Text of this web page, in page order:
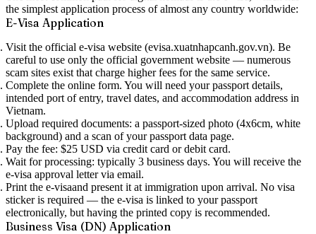
the simplest application process of almost any country worldwide:
E-Visa Application
Visit the official e-visa website (evisa.xuatnhapcanh.gov.vn). Be
careful to use only the official government website — numerous
scam sites exist that charge higher fees for the same service.
Complete the online form. You will need your passport details,
intended port of entry, travel dates, and accommodation address in
Vietnam.
Upload required documents: a passport-sized photo (4x6cm, white
background) and a scan of your passport data page.
Pay the fee: $25 USD via credit card or debit card.
Wait for processing: typically 3 business days. You will receive the
e-visa approval letter via email.
Print the e-visaand present it at immigration upon arrival. No visa
sticker is required — the e-visa is linked to your passport
electronically, but having the printed copy is recommended.
Business Visa (DN) Application